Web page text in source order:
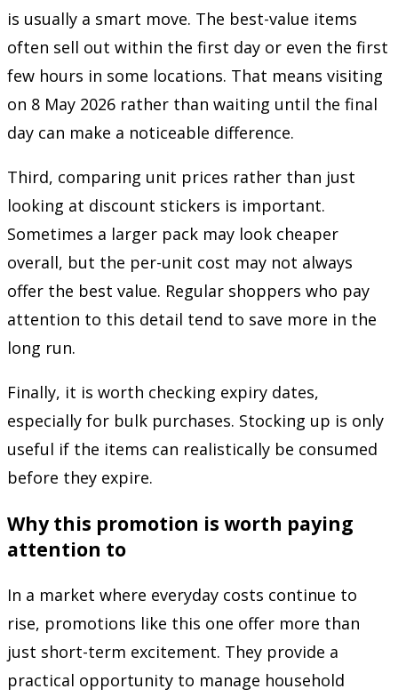
is usually a smart move. The best-value items
often sell out within the first day or even the first
few hours in some locations. That means visiting
on 8 May 2026 rather than waiting until the final
day can make a noticeable difference.
Third, comparing unit prices rather than just
looking at discount stickers is important.
Sometimes a larger pack may look cheaper
overall, but the per-unit cost may not always
offer the best value. Regular shoppers who pay
attention to this detail tend to save more in the
long run.
Finally, it is worth checking expiry dates,
especially for bulk purchases. Stocking up is only
useful if the items can realistically be consumed
before they expire.
Why this promotion is worth paying
attention to
In a market where everyday costs continue to
rise, promotions like this one offer more than
just short-term excitement. They provide a
practical opportunity to manage household